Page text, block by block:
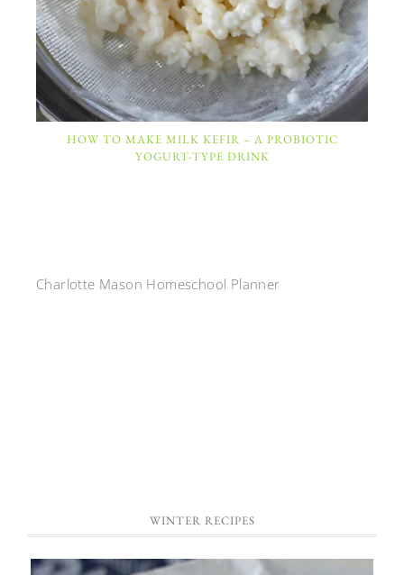
HOW TO MAKE MILK KEFIR – A PROBIOTIC
YOGURT-TYPE DRINK
Charlotte Mason Homeschool Planner
WINTER RECIPES